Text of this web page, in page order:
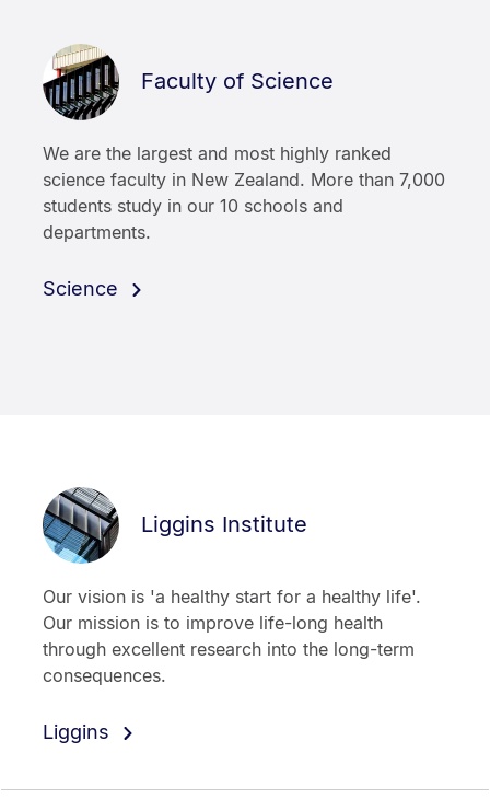
Faculty of Science
We are the largest and most highly ranked
science faculty in New Zealand. More than 7,000
students study in our 10 schools and
departments.
Science
Liggins Institute
Our vision is 'a healthy start for a healthy life'.
Our mission is to improve life-long health
through excellent research into the long-term
consequences.
Liggins